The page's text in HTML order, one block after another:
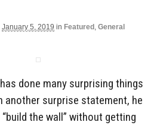
January 5, 2019 in Featured , General
done many surprising things
another surprise statement, he
the wall” without getting